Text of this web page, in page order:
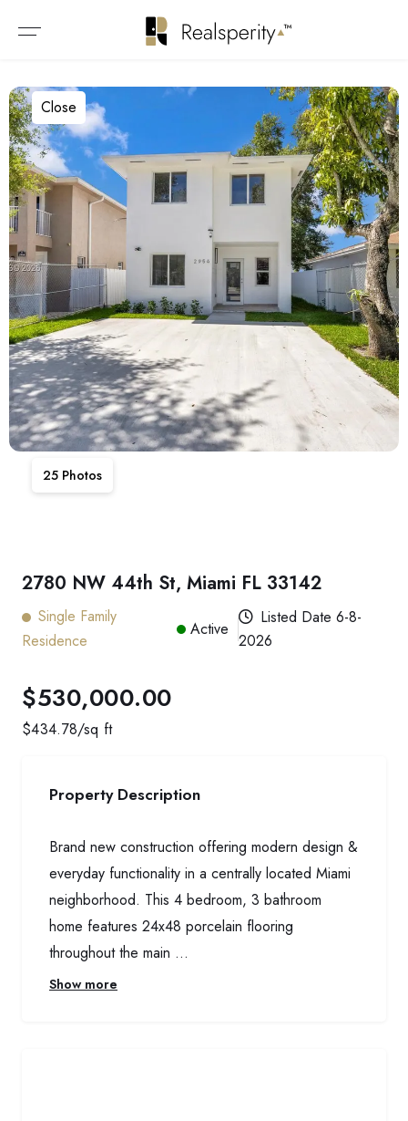
Close
25 Photos
2780 NW 44th St, Miami FL 33142
Single Family
Residence
Active
Listed Date 6-8-
2026
$530,000.00
$434.78/sq ft
Property Description
Brand new construction offering modern design &
everyday functionality in a centrally located Miami
neighborhood. This 4 bedroom, 3 bathroom
home features 24x48 porcelain flooring
throughout the main ...
Show more